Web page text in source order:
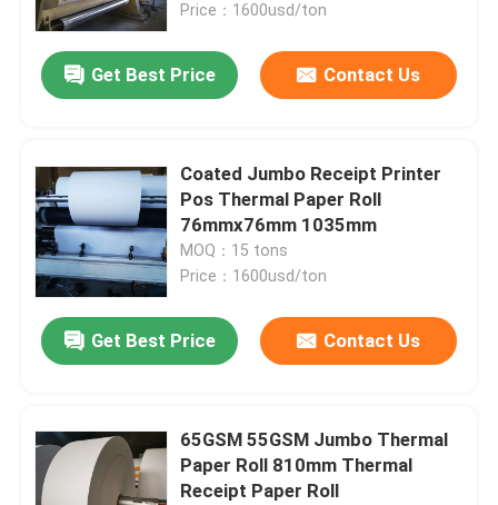
Price：1600usd/ton
Get Best Price Contact Us
Coated Jumbo Receipt Printer
Pos Thermal Paper Roll
76mmx76mm 1035mm
MOQ：15 tons
Price：1600usd/ton
Get Best Price Contact Us
65GSM 55GSM Jumbo Thermal
Paper Roll 810mm Thermal
Receipt Paper Roll